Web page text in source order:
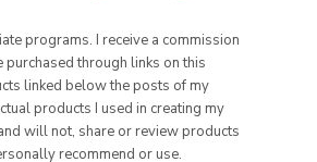
programs. I receive a commission
through links on this
linked below the posts of my
products I used in creating my
will not, share or review products
recommend or use.